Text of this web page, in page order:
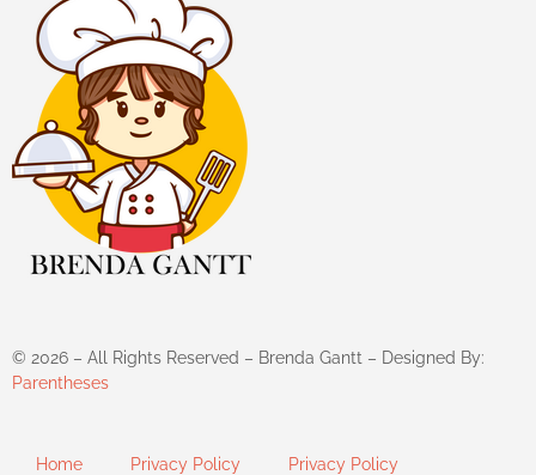
© 2026 – All Rights Reserved – Brenda Gantt – Designed By:
Parentheses
Home Privacy Policy Privacy Policy